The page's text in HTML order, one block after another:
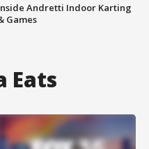
Andretti Indoor Karting
Games
Eats